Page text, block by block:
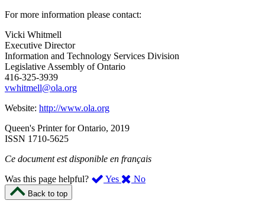
For more information please contact:
Vicki Whitmell
Executive Director
Information and Technology Services Division
Legislative Assembly of Ontario
416-325-3939
vwhitmell@ola.org
Website: http://www.ola.org
Queen's Printer for Ontario, 2019
ISSN 1710-5625
Ce document est disponible en français
Was this page helpful?
Yes ,
No,
Back to top